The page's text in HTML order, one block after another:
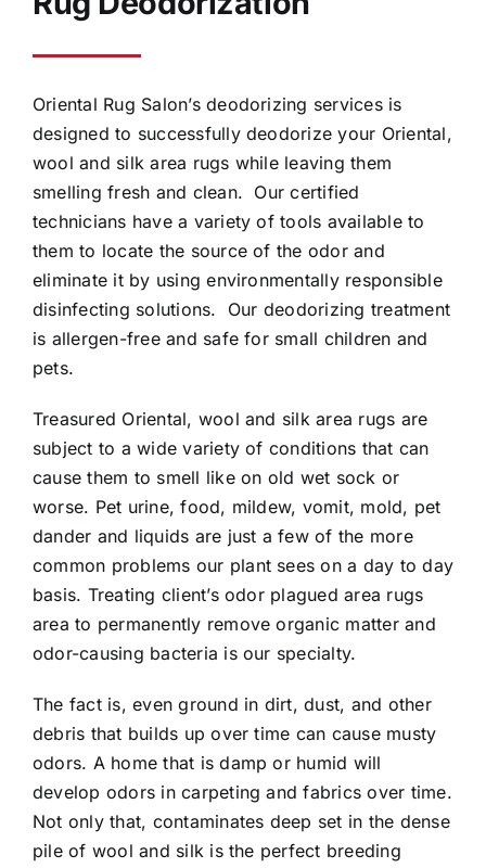
Oriental Rug Salon’s deodorizing services is
designed to successfully deodorize your Oriental,
wool and silk area rugs while leaving them
smelling fresh and clean. Our certified
technicians have a variety of tools available to
them to locate the source of the odor and
eliminate it by using environmentally responsible
disinfecting solutions. Our deodorizing treatment
is allergen-free and safe for small children and
pets.
Treasured Oriental, wool and silk area rugs are
subject to a wide variety of conditions that can
cause them to smell like on old wet sock or
worse. Pet urine, food, mildew, vomit, mold, pet
dander and liquids are just a few of the more
common problems our plant sees on a day to day
basis. Treating client’s odor plagued area rugs
area to permanently remove organic matter and
odor-causing bacteria is our specialty.
The fact is, even ground in dirt, dust, and other
debris that builds up over time can cause musty
odors. A home that is damp or humid will
develop odors in carpeting and fabrics over time.
Not only that, contaminates deep set in the dense
pile of wool and silk is the perfect breeding